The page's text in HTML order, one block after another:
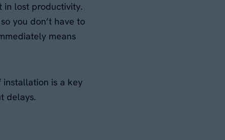
in lost productivity.
you don’t have to
means
installation is a key
delays.